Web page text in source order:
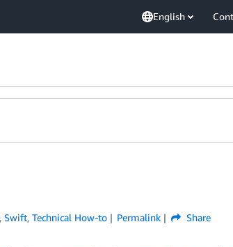
English
, Swift, Technical How-to Permalink Share